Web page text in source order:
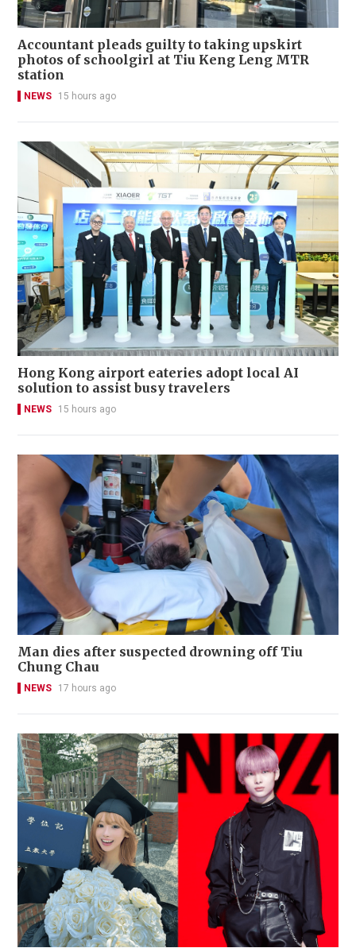
Accountant pleads guilty to taking upskirt
photos of schoolgirl at Tiu Keng Leng MTR
station
NEWS 15 hours ago
Hong Kong airport eateries adopt local AI
solution to assist busy travelers
NEWS 15 hours ago
Man dies after suspected drowning off Tiu
Chung Chau
NEWS 17 hours ago